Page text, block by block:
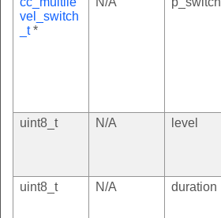
vel_switch
_t*
uint8_t
N/A level
uint8_t
N/A duration